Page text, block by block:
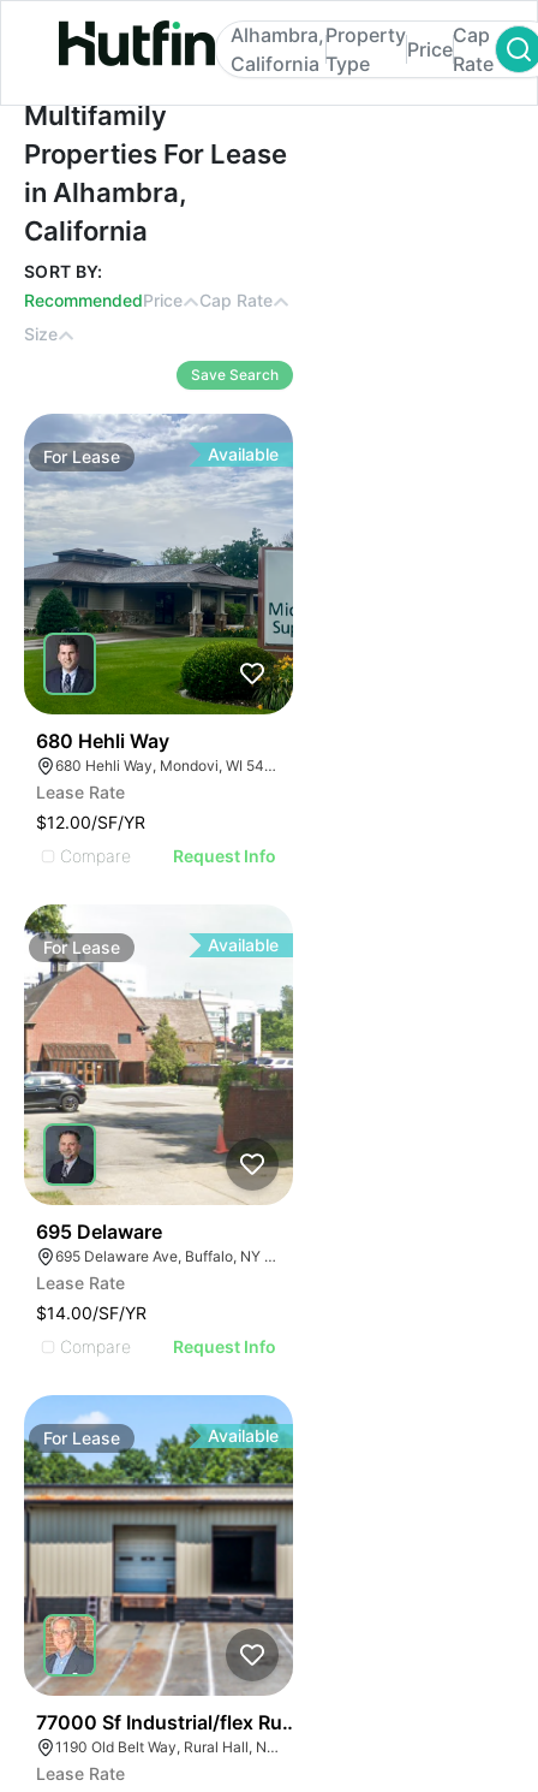
Multifamily Properties For Lease in
Alhambra,
California
Property
Type
Price
Cap
Rate
Multifamily
Properties For Lease
in Alhambra,
California
SORT BY:
RecommendedPrice
Cap Rate
Size
Save Search
ForLease Available
680 Hehli Way
680 Hehli Way, Mondovi, WI 54755
Lease Rate
$12.00/SF/YR
Compare
Request Info
ForLease Available
695 Delaware
695 Delaware Ave, Buffalo, NY 14209, USA
Lease Rate
$14.00/SF/YR
Compare
Request Info
For Lease Available
77000 Sf Industrial/flex Rural Hall
1190 Old Belt Way, Rural Hall, NC 27045, USA
Lease Rate